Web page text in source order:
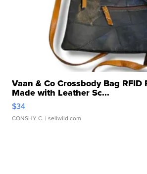
Vaan & Co Crossbody Bag RFID
Made with Leather Sc...
$34
CONSHY C. | sellwild.com